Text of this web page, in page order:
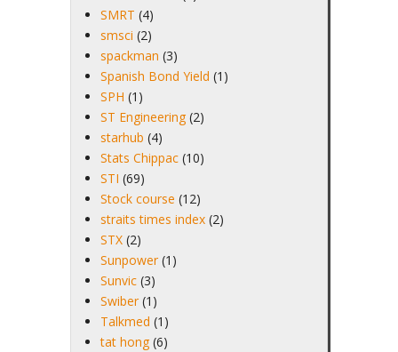
SMRT (4)
smsci (2)
spackman (3)
Spanish Bond Yield (1)
SPH (1)
ST Engineering (2)
starhub (4)
Stats Chippac (10)
STI (69)
Stock course (12)
straits times index (2)
STX (2)
Sunpower (1)
Sunvic (3)
Swiber (1)
Talkmed (1)
tat hong (6)